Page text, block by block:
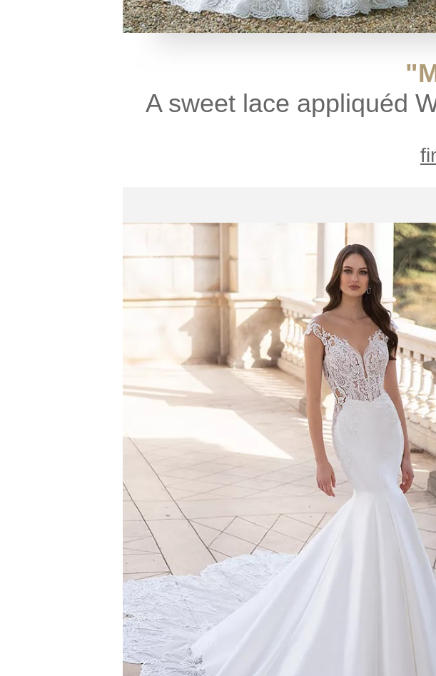
A sweet lace appliquéd